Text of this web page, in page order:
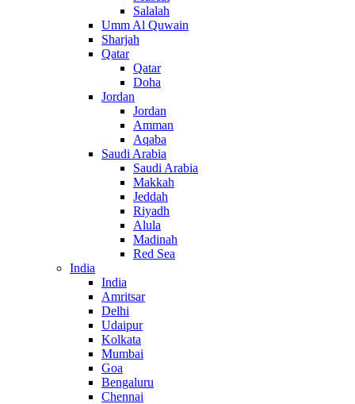
Salalah
Umm Al Quwain
Sharjah
Qatar
Qatar
Doha
Jordan
Jordan
Amman
Aqaba
Saudi Arabia
Saudi Arabia
Makkah
Jeddah
Riyadh
Alula
Madinah
Red Sea
India
India
Amritsar
Delhi
Udaipur
Kolkata
Mumbai
Goa
Bengaluru
Chennai